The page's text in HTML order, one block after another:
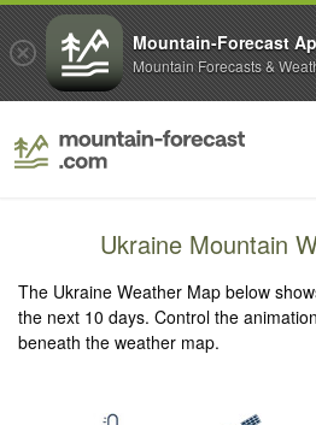
Ukraine Mountain
The Ukraine Weather Map below
the next 10 days. Control the
beneath the weather map.
Mountain-Forecast
Mountain Forecasts &